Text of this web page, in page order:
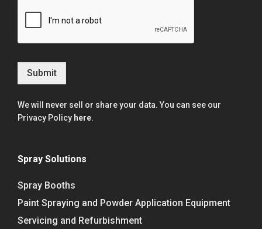
Submit
We will never sell or share your data. You can see our
Privacy Policy here.
Spray Solutions
Spray Booths
Paint Spraying and Powder Application Equipment
Servicing and Refurbishment